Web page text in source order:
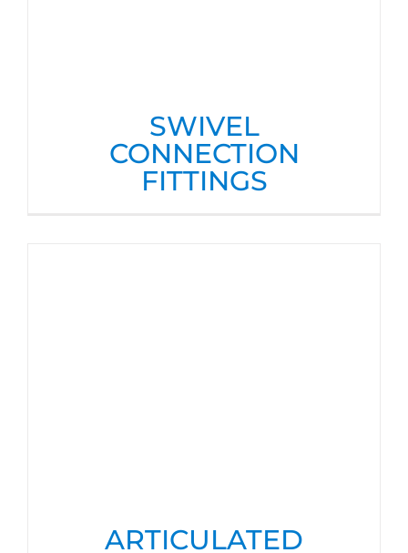
SWIVEL
CONNECTION
FITTINGS
ARTICULATED